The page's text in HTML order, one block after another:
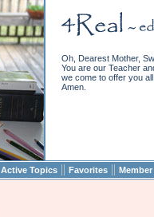
Oh, Dearest Mother,
You are our Teacher
we come to offer you
Amen.
Active Topics || Favorites ||